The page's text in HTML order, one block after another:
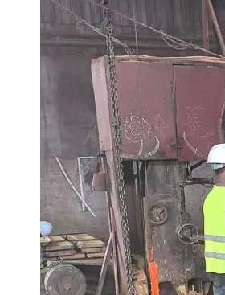
What 17 Years in African Timber Trade Taught Us
In the African timber trade